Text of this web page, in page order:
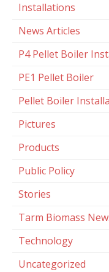
Installations
News Articles
P4 Pellet Boiler
PE1 Pellet Boiler
Pellet Boiler
Pictures
Products
Public Policy
Stories
Tarm Biomass
Technology
Uncategorized